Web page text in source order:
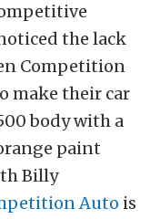
the lack
Competition
make their car
body with a
paint
Billy
Auto is